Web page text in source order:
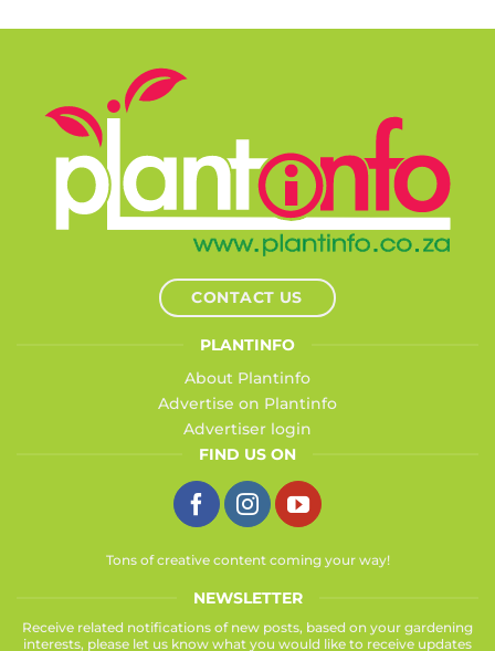
CONTACT US
PLANTINFO
About Plantinfo
Advertise on Plantinfo
Advertiser login
FIND US ON
Tons of creative content coming your way!
NEWSLETTER
Receive related notifications of new posts, based on your gardening
interests, please let us know what you would like to receive updates